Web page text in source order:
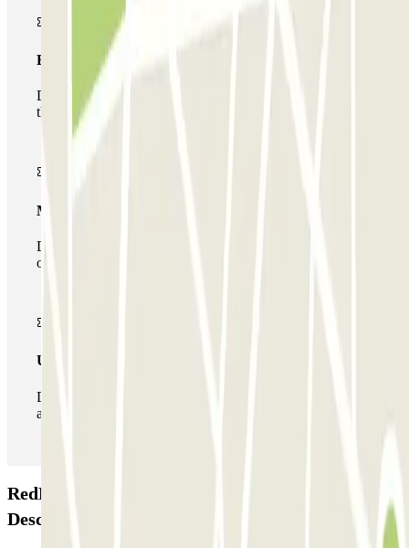
Basic pass
During your stay you will only be able to enter and leave
the car park once.
Multiparking pass
During your stay you can make use of the entire network
of car parks of this operator available at Parclick.
Unlimited Pass
During your stay you can enter and leave the parking lot
as many times as you want.
RedPark - Valet - Aeropuerto de Lisboa -
Descoberto Car park: Opinions